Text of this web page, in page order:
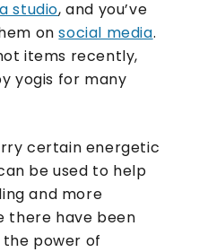
studio, and you’ve
onsocial media.
items recently,
yogis for many
certain energetic
be used to help
and more
there have been
power of